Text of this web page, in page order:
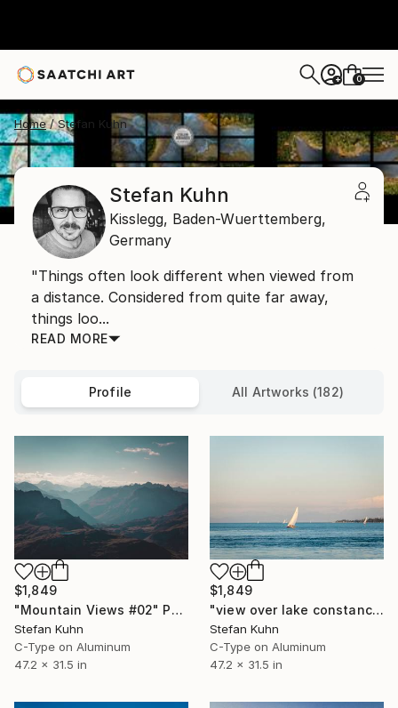
+ 0
Home Stefan Kuhn
Stefan Kuhn
Kisslegg, Baden-Wuerttemberg,
Germany
"Things often look different when viewed from
a distance. Considered from quite far away,
things loo...
READ MORE
Profile All Artworks (182)
$1,849
"Mountain Views #02" Photograph
Stefan Kuhn
C-Type on Aluminum
47.2 x 31.5 in
$1,849
"view over lake constance #03" Photograph
Stefan Kuhn
C-Type on Aluminum
47.2 x 31.5 in